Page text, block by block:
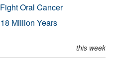
Oral Cancer
Million Years
this week